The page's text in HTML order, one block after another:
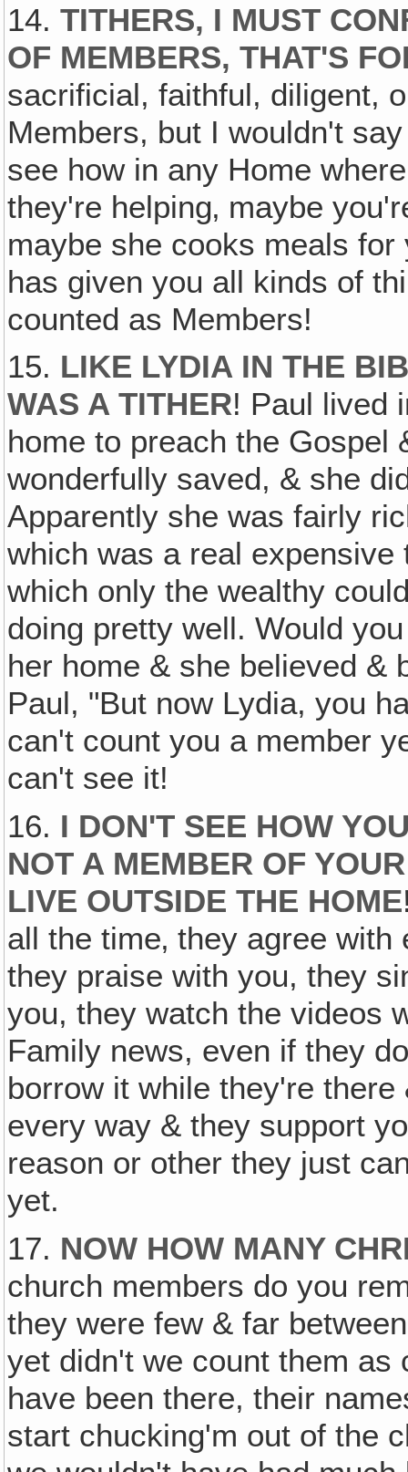
14.TITHERS, I MUST
OF MEMBERS, THAT'S
sacrificial, faithful, diligent,
Members, but I wouldn't
see how in any Home
they're helping‚ maybe
maybe she cooks meals
has given you all kinds of
counted as Members!
15. LIKE LYDIA IN THE
WAS A TITHER! Paul lived
home to preach the Gospel
wonderfully saved, & she
Apparently she was fairly
which was a real
which only the wealthy
doing pretty well. Would
her home & she believed &
Paul, "But now Lydia, you
can't count you a member
can't see it!
16. I DON'T SEE HOW
NOT A MEMBER OF
LIVE OUTSIDE THE HOME
all the time‚ they agree with
they praise with you, they
you, they watch the videos
Family news, even if they
borrow it while they're
every way & they support
reason or other they just
yet.
17. NOW HOW MANY
church members do you
they were few & far
yet didn't we count them as
have been there, their
start chucking'm out of the